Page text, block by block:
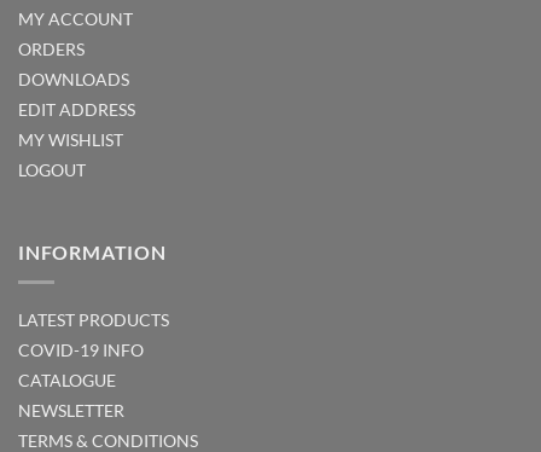
MY ACCOUNT
ORDERS
DOWNLOADS
EDIT ADDRESS
MY WISHLIST
LOGOUT
INFORMATION
LATEST PRODUCTS
COVID-19 INFO
CATALOGUE
NEWSLETTER
TERMS & CONDITIONS